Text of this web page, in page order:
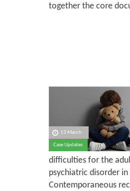
together the core
13 March
Case Updates
difficulties for the
psychiatric disorder
Contemporaneous